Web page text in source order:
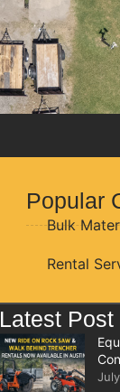
Popular
Bulk
Rental
Latest Post